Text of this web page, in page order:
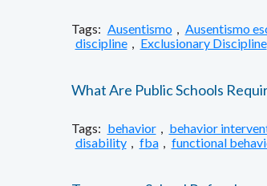
Tags: Ausentismo , Ausentismo
discipline , Exclusionary Discipline
What Are Public Schools
Tags: behavior , behavior
disability , fba , functional